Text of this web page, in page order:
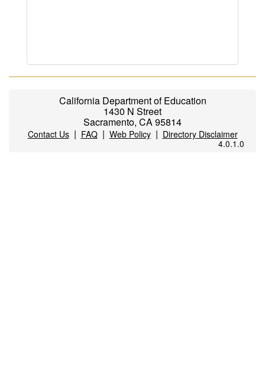
California Department of Education
1430 N Street
Sacramento, CA 95814
Contact Us| FAQ| Web Policy| Directory Disclaimer
4.0.1.0